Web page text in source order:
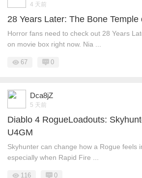
4 天前
28 Years Later: The Bone
Horror fans need to check out 28 Years
on movie box right now. Nia ...
67 0
Dca8jZ
5 天前
Diablo 4 RogueLoadouts:
U4GM
Skyhunter can change how a Rogue feels
especially when Rapid Fire ...
116 0